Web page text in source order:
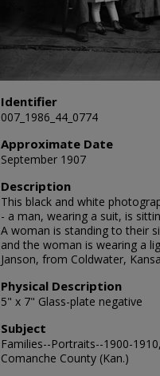
Identifier
007_1986_44_0774
Approximate Date
September 1907
Description
This black and white
- a man, wearing a suit, is
A woman is standing to their
and the woman is wearing a
Janson, from Coldwater,
Physical Description
5" x 7" Glass-plate negative
Subject
Families--Portraits--1900-
Comanche County (Kan.)